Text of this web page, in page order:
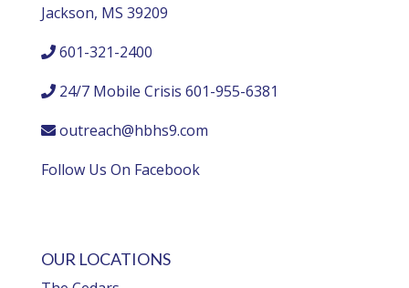
Jackson, MS 39209
601-321-2400
24/7 Mobile Crisis 601-955-6381
outreach@hbhs9.com
Follow Us On Facebook
OUR LOCATIONS